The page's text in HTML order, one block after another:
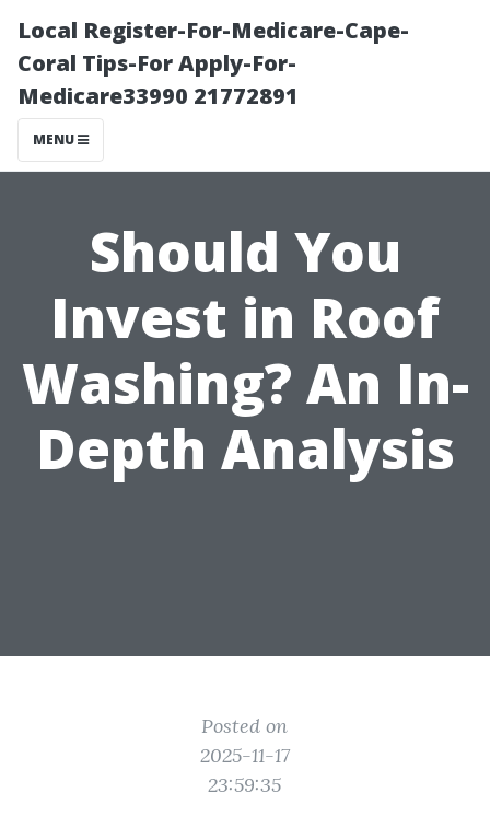
Local Register-For-Medicare-Cape-
Coral Tips-For Apply-For-
Medicare33990 21772891
MENU
Should You
Invest in Roof
Washing? An In-
Depth Analysis
Posted on
2025-11-17
23:59:35